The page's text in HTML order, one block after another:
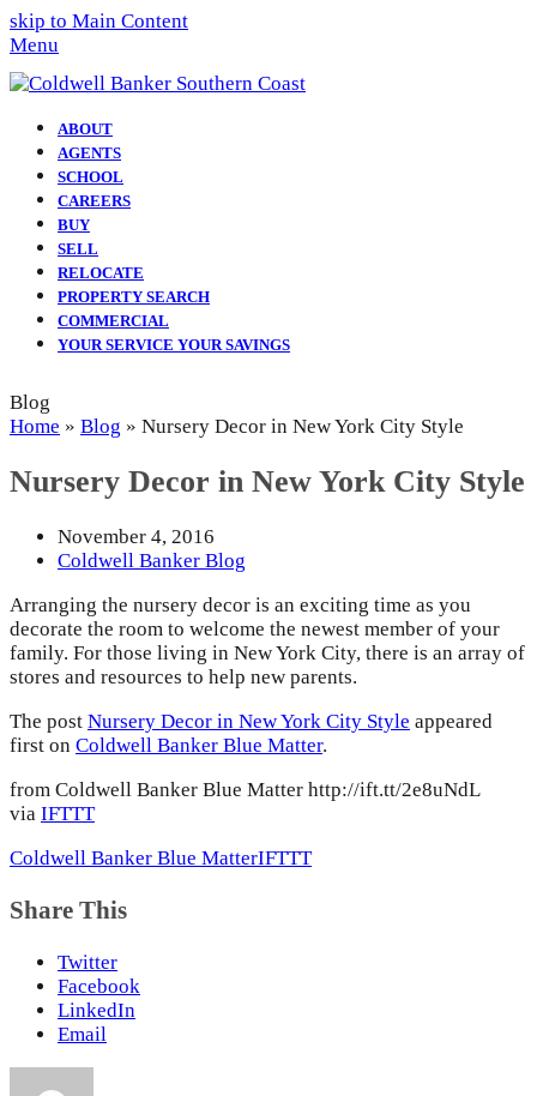
skip to Main Content
Menu
ABOUT
AGENTS
SCHOOL
CAREERS
BUY
SELL
RELOCATE
PROPERTY SEARCH
COMMERCIAL
YOUR SERVICE YOUR SAVINGS
Blog
Home » Blog » Nursery Decor in New York City Style
Nursery Decor in New York City Style
November 4, 2016
Coldwell Banker Blog
Arranging the nursery decor is an exciting time as you
decorate the room to welcome the newest member of your
family. For those living in New York City, there is an array of
stores and resources to help new parents.
The post Nursery Decor in New York City Style appeared
first on Coldwell Banker Blue Matter.
from Coldwell Banker Blue Matter http://ift.tt/2e8uNdL
via IFTTT
Coldwell Banker Blue MatterIFTTT
Share This
Twitter
Facebook
LinkedIn
Email